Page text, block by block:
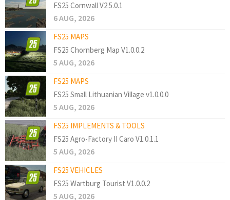
FS25 Cornwall V2.5.0.1
6 AUG, 2026
FS25 MAPS
FS25 Chornberg Map V1.0.0.2
5 AUG, 2026
FS25 MAPS
FS25 Small Lithuanian Village v1.0.0.0
5 AUG, 2026
FS25 IMPLEMENTS & TOOLS
FS25 Agro-Factory II Caro V1.0.1.1
5 AUG, 2026
FS25 VEHICLES
FS25 Wartburg Tourist V1.0.0.2
5 AUG, 2026